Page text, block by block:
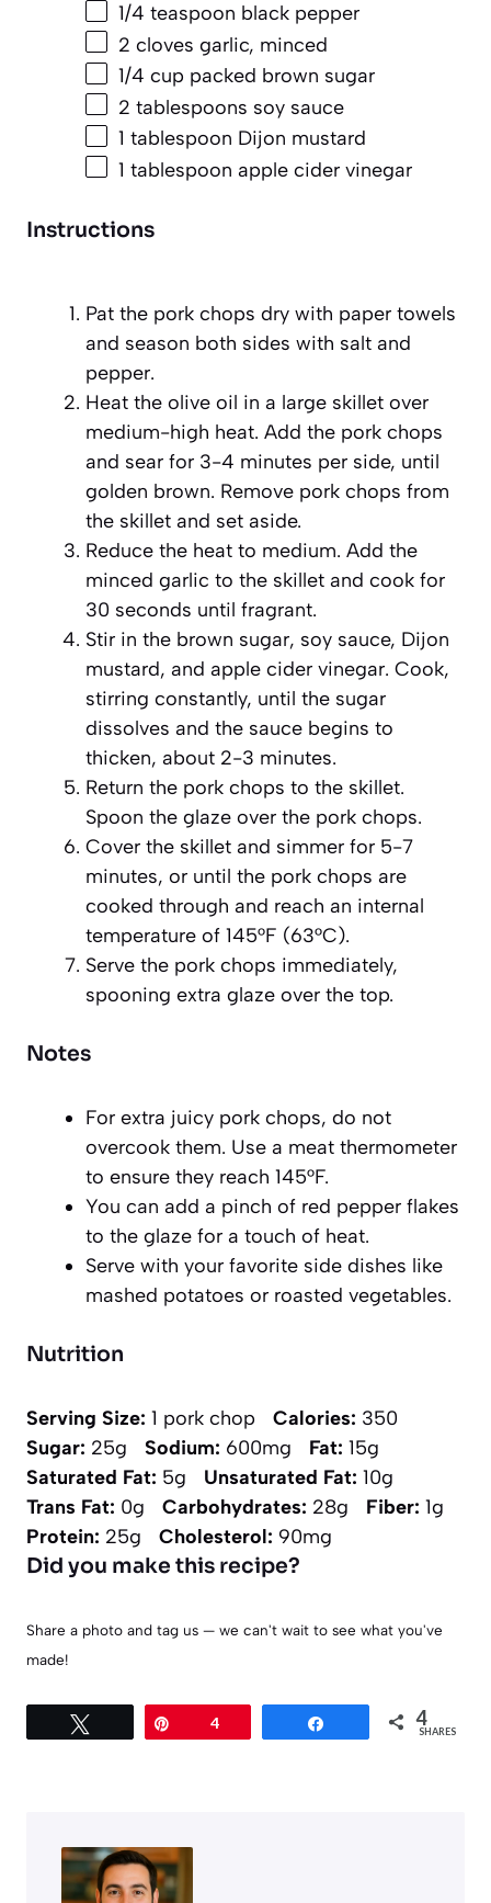
1/4 teaspoon black pepper
2 cloves garlic, minced
1/4 cup packed brown sugar
2 tablespoons soy sauce
1 tablespoon Dijon mustard
1 tablespoon apple cider vinegar
Instructions
Pat the pork chops dry with paper towels
and season both sides with salt and
pepper.
Heat the olive oil in a large skillet over
medium-high heat. Add the pork chops
and sear for 3-4 minutes per side, until
golden brown. Remove pork chops from
the skillet and set aside.
Reduce the heat to medium. Add the
minced garlic to the skillet and cook for
30 seconds until fragrant.
Stir in the brown sugar, soy sauce, Dijon
mustard, and apple cider vinegar. Cook,
stirring constantly, until the sugar
dissolves and the sauce begins to
thicken, about 2-3 minutes.
Return the pork chops to the skillet.
Spoon the glaze over the pork chops.
Cover the skillet and simmer for 5-7
minutes, or until the pork chops are
cooked through and reach an internal
temperature of 145°F (63°C).
Serve the pork chops immediately,
spooning extra glaze over the top.
Notes
For extra juicy pork chops, do not
overcook them. Use a meat thermometer
to ensure they reach 145°F.
You can add a pinch of red pepper flakes
to the glaze for a touch of heat.
Serve with your favorite side dishes like
mashed potatoes or roasted vegetables.
Nutrition
Serving Size: 1 pork chop Calories: 350
Sugar: 25g Sodium: 600mg Fat: 15g
Saturated Fat: 5g Unsaturated Fat: 10g
Trans Fat: 0g Carbohydrates: 28g Fiber: 1g
Protein: 25g Cholesterol: 90mg
Did you make this recipe?
Share a photo and tag us — we can't wait to see what you've
made!
4 4
SHARES